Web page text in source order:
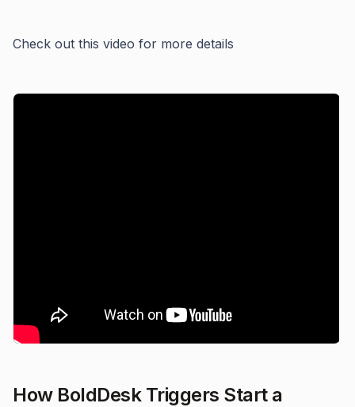
Check out this video for more details
How BoldDesk Triggers Start a